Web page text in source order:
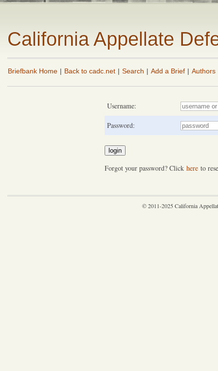
California Appellate
Briefbank Home | Back to cadc.net | Search | Add a Brief | Authors
Username:
Password:
Forgot your password? Click here to
© 2011-2025 California